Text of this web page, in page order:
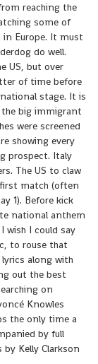
reaching the
some of
in Europe. It must
do well.
US, but over
of time before
stage. It is
big immigrant
were screened
showing every
prospect. Italy
The US to claw
match (often
1). Before kick
national anthem
wish I could say
to rouse that
along with
out the best
on
Knowles
the only time a
by full
Kelly Clarkson